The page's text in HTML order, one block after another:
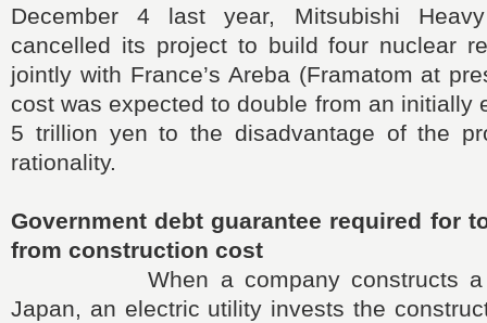
December 4 last year, Mitsubishi
cancelled its project to build four nuclear
jointly with France’s Areba (Framatom at
cost was expected to double from an initially
5 trillion yen to the disadvantage of the
rationality.
Government debt guarantee required for
from construction cost
When a company constructs a
Japan, an electric utility invests the